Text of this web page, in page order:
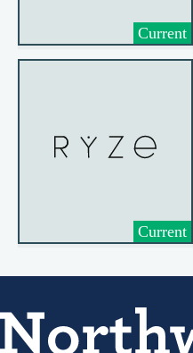
Current
Current